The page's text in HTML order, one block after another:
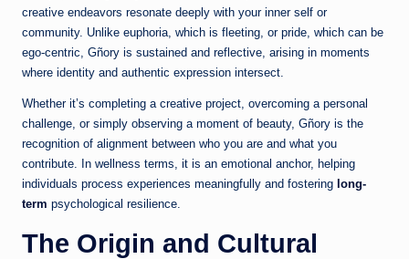
creative endeavors resonate deeply with your inner self or
community. Unlike euphoria, which is fleeting, or pride, which can be
ego-centric, Gñory is sustained and reflective, arising in moments
where identity and authentic expression intersect.
Whether it’s completing a creative project, overcoming a personal
challenge, or simply observing a moment of beauty, Gñory is the
recognition of alignment between who you are and what you
contribute. In wellness terms, it is an emotional anchor, helping
individuals process experiences meaningfully and fostering long-
term psychological resilience.
The Origin and Cultural